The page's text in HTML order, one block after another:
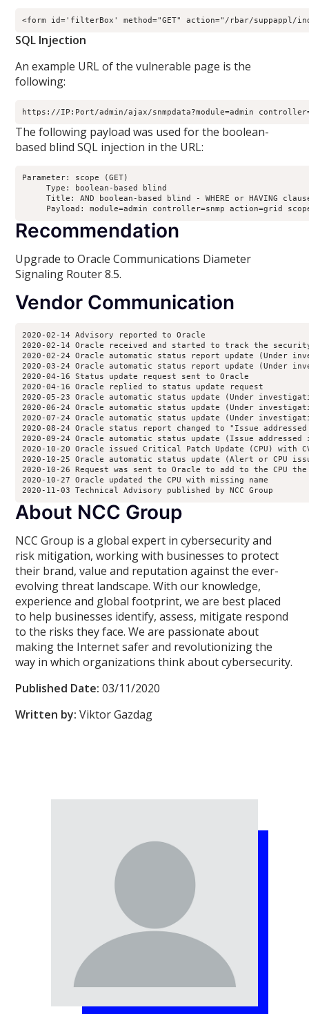
<form id='filterBox' method="GET" action="/rbar/
SQL Injection
An example URL of the vulnerable page is the
following:
https://IP:Port/admin/ajax/snmpdata?module=admin
The following payload was used for the boolean-
based blind SQL injection in the URL:
Parameter: scope (GET)
     Type: boolean-based blind
Title: AND boolean-based blind - WHERE or HAVING
Payload: module=admin controller=snmp action=grid
Recommendation
Upgrade to Oracle Communications Diameter
Signaling Router 8.5.
Vendor Communication
2020-02-14 Advisory reported to Oracle
2020-02-14 Oracle received and started to track the
2020-02-24 Oracle automatic status report update (Under
2020-03-24 Oracle automatic status report update (Under
2020-04-16 Status update request sent to Oracle
2020-04-16 Oracle replied to status update request
2020-05-23 Oracle automatic status update (Under
2020-06-24 Oracle automatic status update (Under
2020-07-24 Oracle automatic status update (Under
2020-08-24 Oracle status report changed to "Issue
2020-09-24 Oracle automatic status update (Issue
2020-10-20 Oracle issued Critical Patch Update (CPU) with
2020-10-25 Oracle automatic status update (Alert or CPU
2020-10-26 Request was sent to Oracle to add to the CPU
2020-10-27 Oracle updated the CPU with missing name
2020-11-03 Technical Advisory published by NCC Group
About NCC Group
NCC Group is a global expert in cybersecurity and
risk mitigation, working with businesses to protect
their brand, value and reputation against the ever-
evolving threat landscape. With our knowledge,
experience and global footprint, we are best placed
to help businesses identify, assess, mitigate respond
to the risks they face. We are passionate about
making the Internet safer and revolutionizing the
way in which organizations think about cybersecurity.
Published Date: 03/11/2020
Written by: Viktor Gazdag